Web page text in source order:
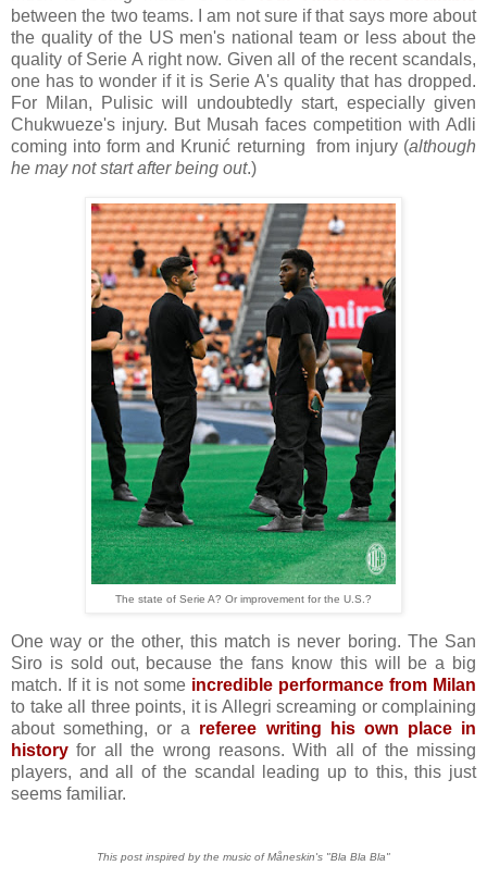
between the two teams. I am not sure if that says more about
the quality of the US men's national team or less about the
quality of Serie A right now. Given all of the recent scandals,
one has to wonder if it is Serie A's quality that has dropped.
For Milan, Pulisic will undoubtedly start, especially given
Chukwueze's injury. But Musah faces competition with Adli
coming into form and Krunić returning from injury (although
he may not start after being out.)
The state of Serie A? Or improvement for the U.S.?
One way or the other, this match is never boring. The San
Siro is sold out, because the fans know this will be a big
match. If it is not some incredible performance from Milan
to take all three points, it is Allegri screaming or complaining
about something, or a referee writing his own place in
history for all the wrong reasons. With all of the missing
players, and all of the scandal leading up to this, this just
seems familiar.
This post inspired by the music of Måneskin's "Bla Bla Bla"